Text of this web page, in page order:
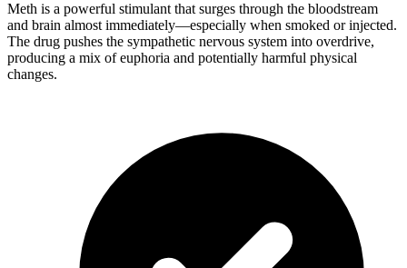
Meth is a powerful stimulant that surges through the bloodstream
and brain almost immediately—especially when smoked or injected.
The drug pushes the sympathetic nervous system into overdrive,
producing a mix of euphoria and potentially harmful physical
changes.